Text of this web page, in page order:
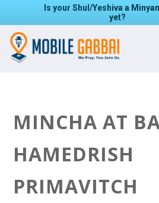
Is your Shul/Yeshiva a
yet?
MINCHA AT
HAMEDRISH
PRIMAVITCH